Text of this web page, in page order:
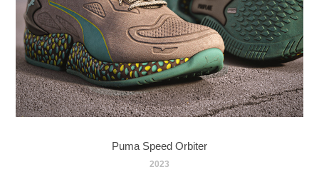
Puma Speed Orbiter
2023